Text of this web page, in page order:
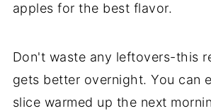
apples for the best flavor.
Don't waste any leftovers-this
gets better overnight. You can
slice warmed up the next